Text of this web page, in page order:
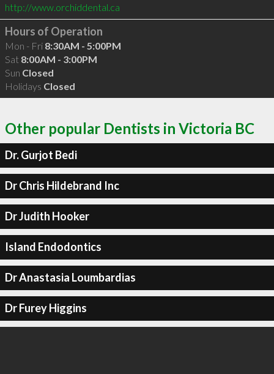
http://www.orchiddental.ca
Hours of Operation
Mon - Fri 8:30AM - 5:00PM
Sat 8:00AM - 3:00PM
Sun Closed
Holidays Closed
Other popular Dentists in Victoria BC
Dr. Gurjot Bedi
Dr Chris Hildebrand Inc
Dr Judith Hooker
Island Endodontics
Dr Anastasia Loumbardias
Dr Furey Higgins